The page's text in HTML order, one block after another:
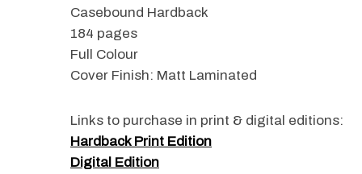
Casebound Hardback
184 pages
Full Colour
Cover Finish: Matt Laminated
Links to purchase in print & digital editions:
Hardback Print Edition
Digital Edition